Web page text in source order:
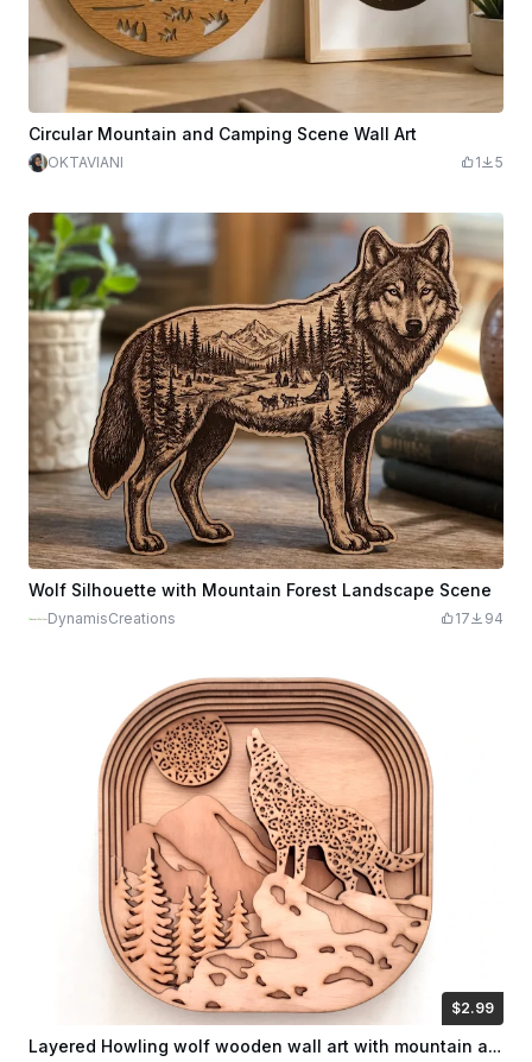
Circular Mountain and Camping Scene Wall Art
OKTAVIANI 1 5
Wolf Silhouette with Mountain Forest Landscape Scene
DynamisCreations 17 94
$2.99
$2.99$5.98 Credits299Layered Howling wolf wooden wall art with mountain and moon decor